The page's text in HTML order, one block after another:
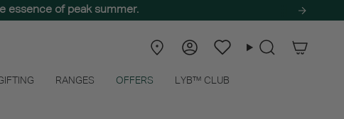
essence of peak summer.
Store
AccountWishlistSearch
RANGES OFFERS LYB™ CLUB